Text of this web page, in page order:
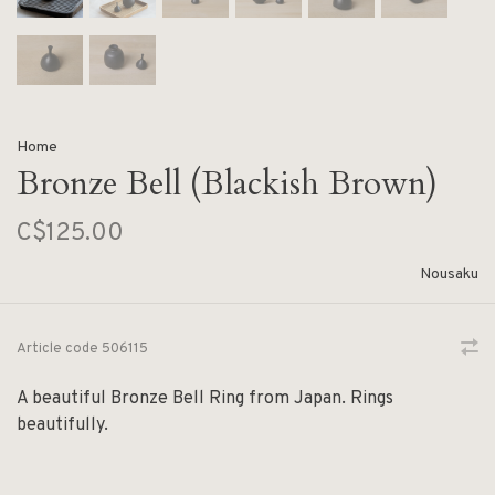
Home
Bronze Bell (Blackish Brown)
C$125.00
Nousaku
Article code 506115
A beautiful Bronze Bell Ring from Japan. Rings
beautifully.